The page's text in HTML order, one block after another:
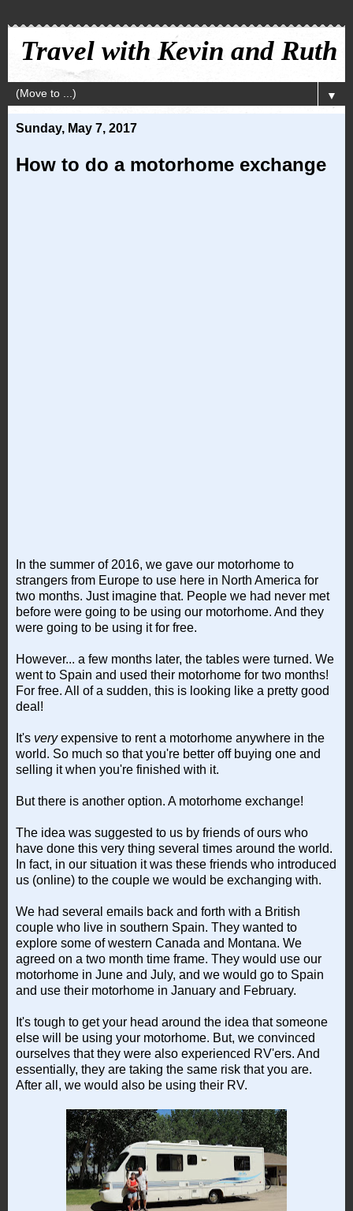
Travel with Kevin and Ruth
▼
Sunday, May 7, 2017
How to do a motorhome exchange
In the summer of 2016, we gave our motorhome to
strangers from Europe to use here in North America for
two months. Just imagine that. People we had never met
before were going to be using our motorhome. And they
were going to be using it for free.
However... a few months later, the tables were turned. We
went to Spain and used their motorhome for two months!
For free. All of a sudden, this is looking like a pretty good
deal!
It's veryexpensive to rent a motorhome anywhere in the
world. So much so that you're better off buying one and
selling it when you're finished with it.
But there is another option. A motorhome exchange!
The idea was suggested to us by friends of ours who
have done this very thing several times around the world.
In fact, in our situation it was these friends who introduced
us (online) to the couple we would be exchanging with.
We had several emails back and forth with a British
couple who live in southern Spain. They wanted to
explore some of western Canada and Montana. We
agreed on a two month time frame. They would use our
motorhome in June and July, and we would go to Spain
and use their motorhome in January and February.
It's tough to get your head around the idea that someone
else will be using your motorhome. But, we convinced
ourselves that they were also experienced RV'ers. And
essentially, they are taking the same risk that you are.
After all, we would also be using their RV.